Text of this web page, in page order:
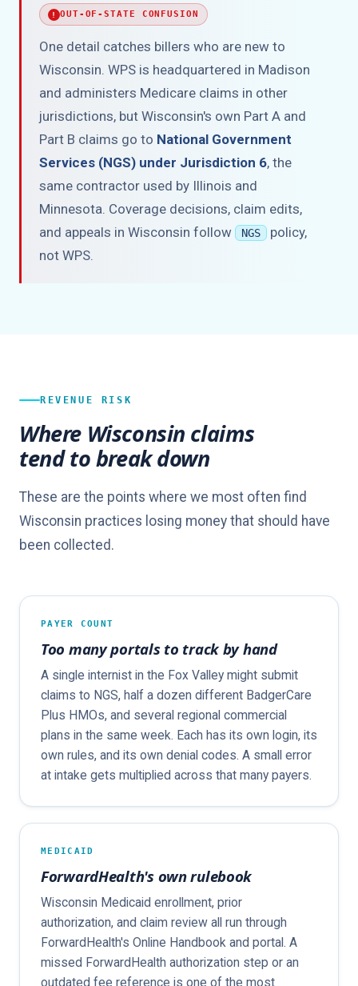
OUT-OF-STATE CONFUSION
One detail catches billers who are new to
Wisconsin. WPS is headquartered in Madison
and administers Medicare claims in other
jurisdictions, but Wisconsin's own Part A and
Part B claims go to National Government
Services (NGS) under Jurisdiction 6, the
same contractor used by Illinois and
Minnesota. Coverage decisions, claim edits,
and appeals in Wisconsin follow
NGS
policy,
not WPS.
REVENUE RISK
Where Wisconsin claims
tend to break down
These are the points where we most often find
Wisconsin practices losing money that should have
been collected.
PAYER COUNT
Too many portals to track by hand
A single internist in the Fox Valley might submit
claims to NGS, half a dozen different BadgerCare
Plus HMOs, and several regional commercial
plans in the same week. Each has its own login, its
own rules, and its own denial codes. A small error
at intake gets multiplied across that many payers.
MEDICAID
ForwardHealth's own rulebook
Wisconsin Medicaid enrollment, prior
authorization, and claim review all run through
ForwardHealth's Online Handbook and portal. A
missed ForwardHealth authorization step or an
outdated fee reference is one of the most